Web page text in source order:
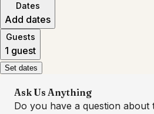
Dates
Add dates
Guests
1 guest
Set dates
Ask Us Anything
Do you have a question about